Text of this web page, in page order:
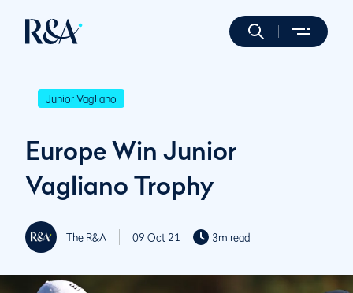
Junior Vagliano
Europe Win Junior
Vagliano Trophy
The R&A 09 Oct 21 3m read